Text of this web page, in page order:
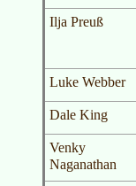
Ilja Preuß
Luke Webber
Dale King
Venky
Naganathan